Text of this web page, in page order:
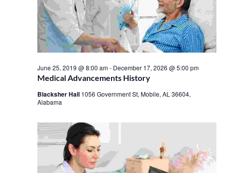
Medical Advancements History
June 25, 2019 @ 8:00 am- December 17, 2026 @ 5:00 pm
Blacksher Hall 1056 Government St, Mobile, AL 36604,
Alabama